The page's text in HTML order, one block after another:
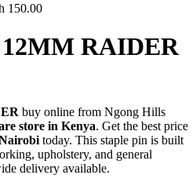
150.00
RAIDER
buy online from Ngong Hills
store in Kenya. Get the best price
today. This staple pin is built
upholstery, and general
delivery available.